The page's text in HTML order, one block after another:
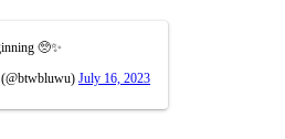
🥺✨
July 16, 2023